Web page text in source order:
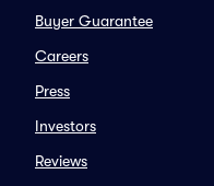
Buyer Guarantee
Careers
Press
Investors
Reviews